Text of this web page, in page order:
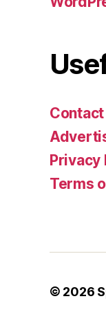
Contact
Privacy
Terms
© 2026